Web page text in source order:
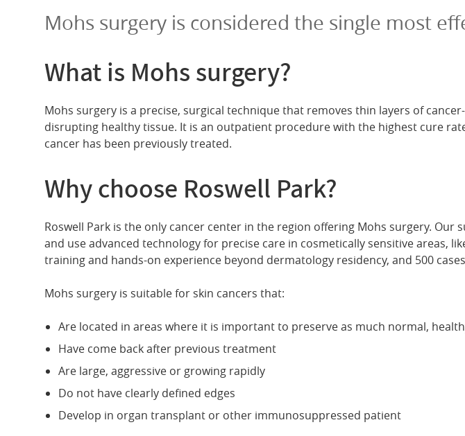
Mohs surgery is considered the single most
What is Mohs surgery?
Mohs surgery is a precise, surgical technique that removes thin layers of
disrupting healthy tissue. It is an outpatient procedure with the highest cure
cancer has been previously treated.
Why choose Roswell Park?
Roswell Park is the only cancer center in the region offering Mohs surgery. Our
and use advanced technology for precise care in cosmetically sensitive areas,
training and hands-on experience beyond dermatology residency, and 500
Mohs surgery is suitable for skin cancers that:
Are located in areas where it is important to preserve as much normal,
Have come back after previous treatment
Are large, aggressive or growing rapidly
Do not have clearly defined edges
Develop in organ transplant or other immunosuppressed patient